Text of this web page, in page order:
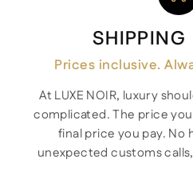
SHIPPING
Prices inclusive.
At LUXE NOIR, luxury
complicated. The price
final price you pay. No
unexpected customs